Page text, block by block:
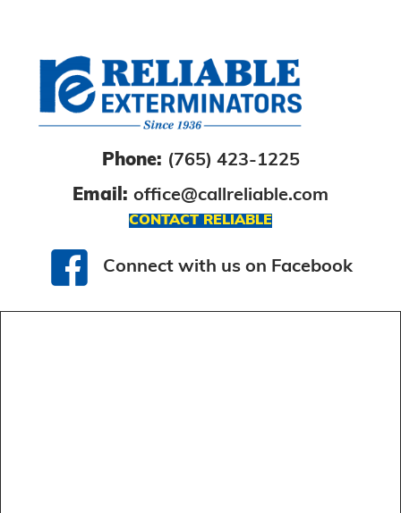
Phone: (765) 423-1225
Email: office@callreliable.com
CONTACT RELIABLE
Connect with us on Facebook
Connect with us on Facebook